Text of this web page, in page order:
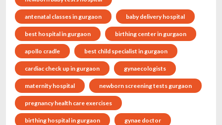
antenatal classes in gurgaon baby delivery hospital
best hospital in gurgaon birthing center in gurgaon
apollo cradle best child specialist in gurgaon
cardiac check up in gurgaon gynaecologists
maternity hospital newborn screening tests gurgaon
pregnancy health care exercises
birthing hospital in gurgaon gynae doctor